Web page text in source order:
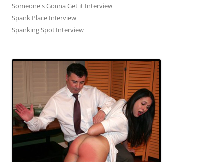
Someone's Gonna Get it Interview
Spank Place Interview
Spanking Spot Interview